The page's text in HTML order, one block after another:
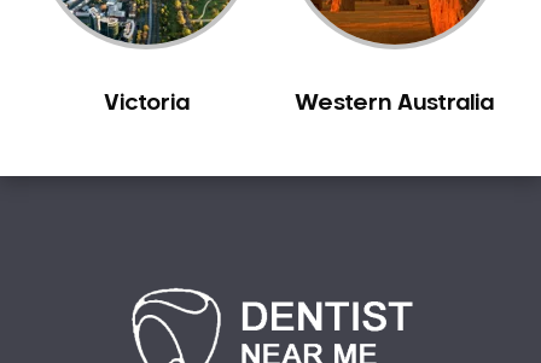
Caversham
Champion Lakes
Cockburn Central
Victoria Western Australia